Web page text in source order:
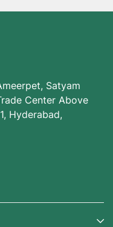
Satyam
Center Above
Hyderabad,